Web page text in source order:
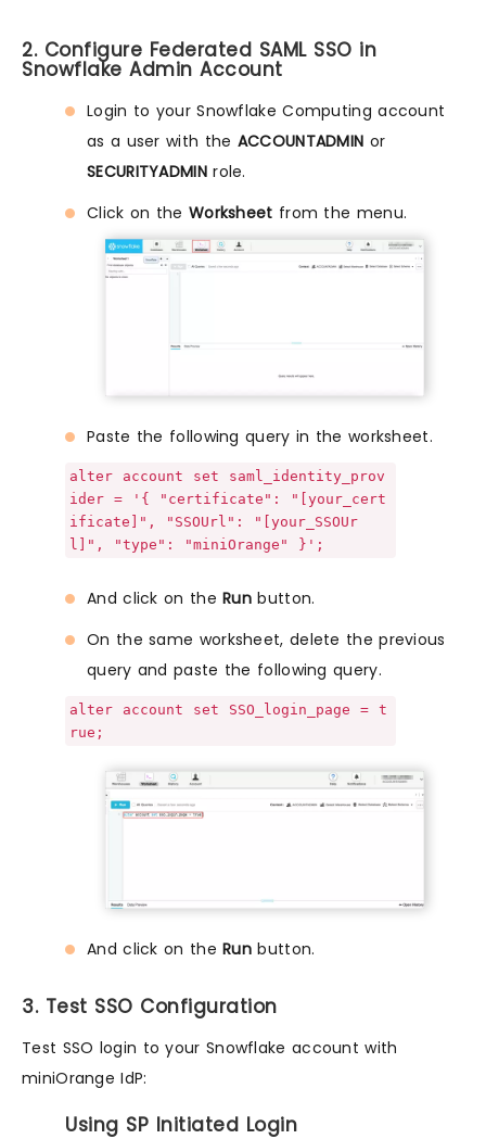
2. Configure Federated SAML SSO in
Snowflake Admin Account
Login to your Snowflake Computing account
as a user with the ACCOUNTADMIN or
SECURITYADMINrole.
Click on the Worksheet from the menu.
Paste the following query in the worksheet.
alter account set saml_identity_prov
ider = '{ "certificate": "[your_cert
ificate]", "SSOUrl": "[your_SSOUr
l]", "type": "miniOrange" }';
And click on theRun button.
On the same worksheet, delete the previous
query and paste the following query.
alter account set SSO_login_page = t
rue;
And click on theRun button.
3. Test SSO Configuration
Test SSO login to your Snowflake account with
miniOrange IdP:
Using SP Initiated Login